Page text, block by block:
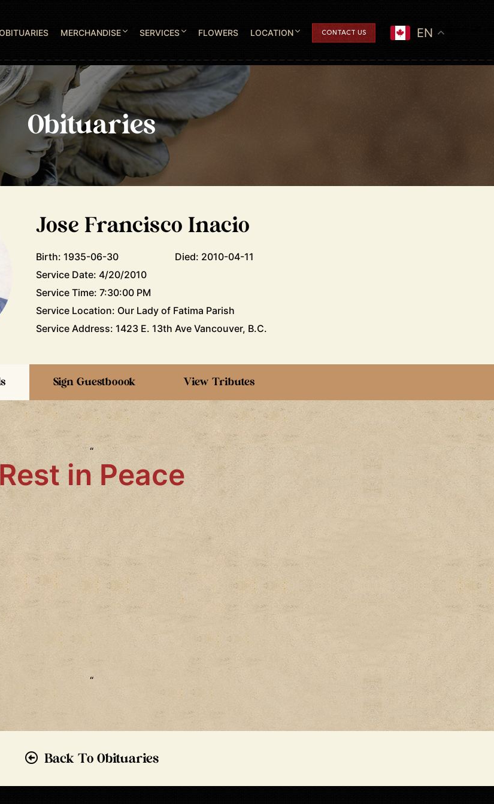
MERCHANDISE SERVICES FLOWERS LOCATION CONTACT US EN
Obituaries
Jose Francisco Inacio
Birth: 1935-06-30
Died: 2010-04-11
Service Date: 4/20/2010
Service Time: 7:30:00 PM
Service Location: Our Lady of Fatima Parish
Service Address: 1423 E. 13th Ave Vancouver, B.C.
Sign Guestboook View Tributes
“
Rest in Peace
“
Back To Obituaries